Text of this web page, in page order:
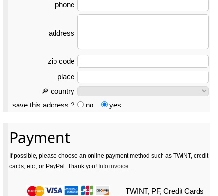
phone
address
zip code
place
🔎 country
save this address ? no yes
Payment
If possible, please choose an online payment method such as TWINT, credit
cards, etc., or PayPal. Thank you! Info invoice…
TWINT, PF, Credit Cards